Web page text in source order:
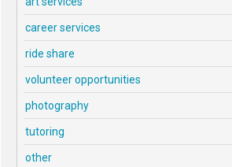
career services
ride share
volunteer opportunities
photography
tutoring
other